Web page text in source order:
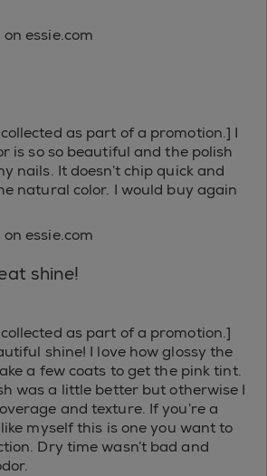
essie.com
as part of a promotion.] I
is so so beautiful and the polish
nails. It doesn’t chip quick and
natural color. I would buy again
essie.com
shine!
as part of a promotion.]
shine! I love how glossy the
a few coats to get the pink tint.
was a little better but otherwise I
and texture. If you’re a
myself this is one you want to
Dry time wasn’t bad and